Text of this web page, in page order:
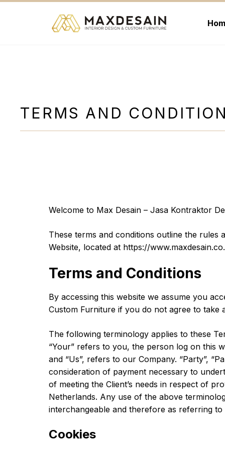
TERMS AND
Welcome to Max Desain – Jasa Kontraktor
These terms and conditions outline the rules
Website, located at https://
Terms and Conditions
By accessing this website we assume you
Custom Furniture if you do not agree to take
The following terminology applies to these
“Your” refers to you, the person log on this
and “Us”, refers to our Company. “Party”,
consideration of payment necessary to
of meeting the Client’s needs in respect of
Netherlands. Any use of the above
interchangeable and therefore as referring
Cookies